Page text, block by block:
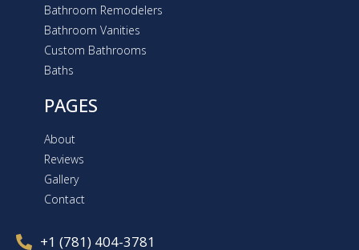
Bathroom Remodelers
Bathroom Vanities
Custom Bathrooms
Baths
PAGES
About
Reviews
Gallery
Contact
+1 (781) 404-3781